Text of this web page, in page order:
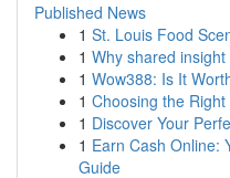
Published News
1 St. Louis Food
1 Why shared
1 Wow388: Is It
1 Choosing the
1 Discover Your
1 Earn Cash Online:
Guide